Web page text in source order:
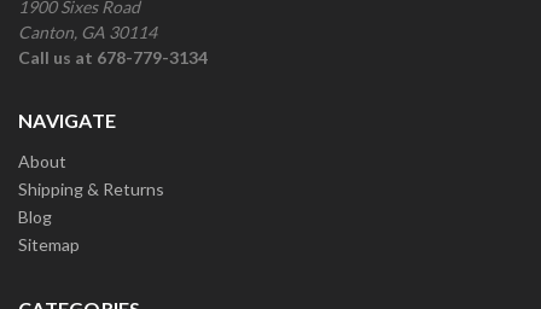
1900 Sixes Road
Canton, GA 30114
Call us at 678-779-3134
NAVIGATE
About
Shipping & Returns
Blog
Sitemap